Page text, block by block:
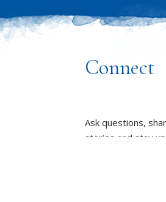
Connect
Ask questions,
stories and stay